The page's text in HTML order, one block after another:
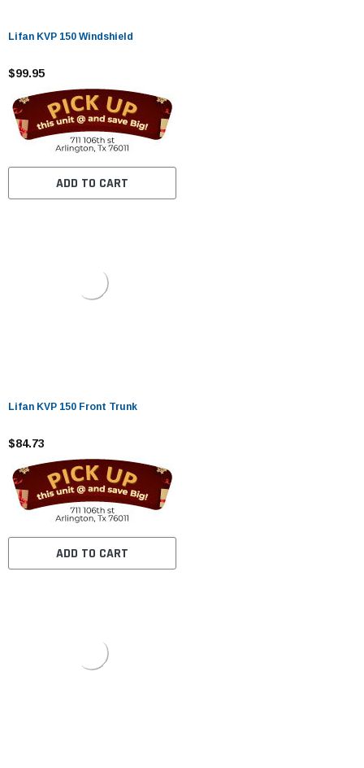
Lifan KVP 150 Windshield
$99.95
ADD TO CART
Lifan KVP 150 Front Trunk
$84.73
ADD TO CART